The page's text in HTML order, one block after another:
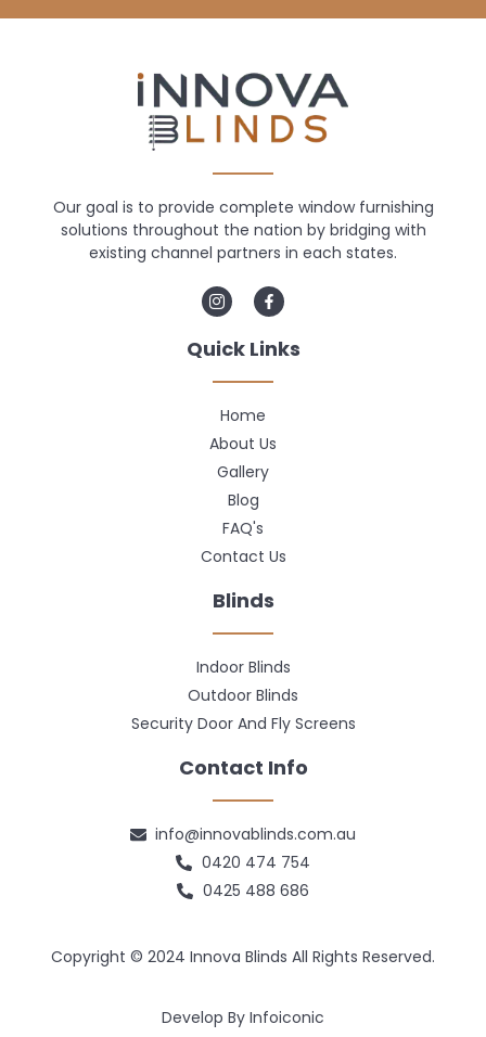
Our goal is to provide complete window furnishing
solutions throughout the nation by bridging with
existing channel partners in each states.
Quick Links
Home
About Us
Gallery
Blog
FAQ's
Contact Us
Blinds
Indoor Blinds
Outdoor Blinds
Security Door And Fly Screens
Contact Info
info@innovablinds.com.au
0420 474 754
0425 488 686
Copyright © 2024 Innova Blinds All Rights Reserved.
Develop By Infoiconic